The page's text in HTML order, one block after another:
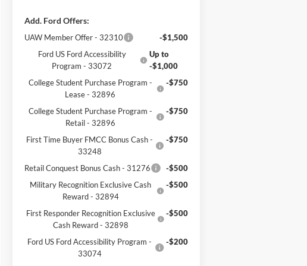
Add. Ford Offers:
UAW Member Offer - 32310
-$1,500
Ford US Ford Accessibility
Program - 33072
Up to
-$1,000
College Student Purchase Program -
Lease - 32896
-$750
College Student Purchase Program -
Retail - 32896
-$750
First Time Buyer FMCC Bonus Cash -
33248
-$750
Retail Conquest Bonus Cash - 31276
-$500
Military Recognition Exclusive Cash
Reward - 32894
-$500
First Responder Recognition Exclusive
Cash Reward - 32898
-$500
Ford US Ford Accessibility Program -
33074
-$200